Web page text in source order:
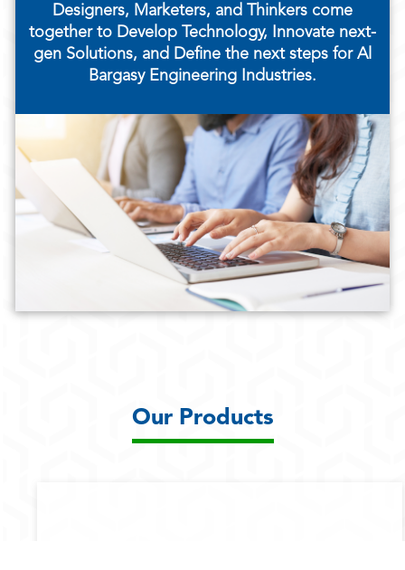
Designers, Marketers, and Thinkers come
together to Develop Technology, Innovate next-
gen Solutions, and Define the next steps for Al
Bargasy Engineering Industries.
Our Products